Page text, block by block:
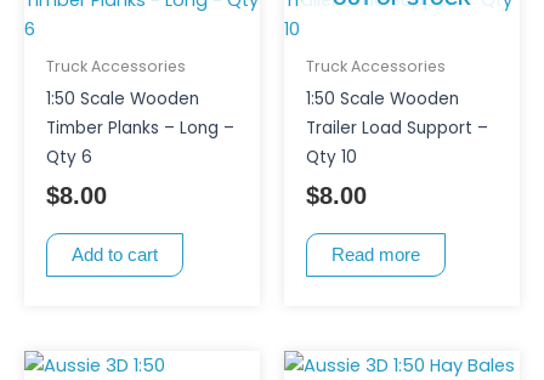
Truck Accessories
1:50 Scale Wooden
Timber Planks – Long –
Qty 6
$8.00
Add to cart
Truck Accessories
1:50 Scale Wooden
Trailer Load Support –
Qty 10
$8.00
Read more
Price
This